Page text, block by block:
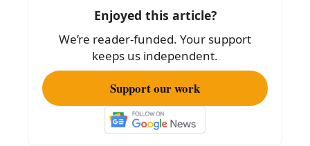
o
k
Enjoyed this article?
We’re reader-funded. Your support
keeps us independent.
Support our work